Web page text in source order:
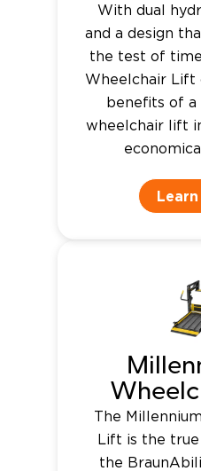
With dual
and a design
the test of
Wheelchair Lift
benefits of
wheelchair lift
The
Lift is the
the